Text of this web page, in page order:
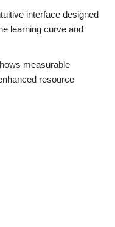
interface designed
learning curve and
measurable
resource